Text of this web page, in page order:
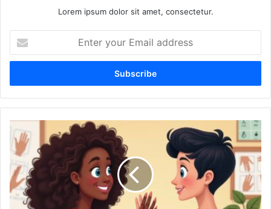
Lorem ipsum dolor sit amet, consectetur.
your
Email
Others
How
to
Give
Help
in